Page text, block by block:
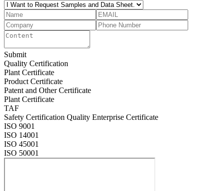
Submit
Quality Certification
Plant Certificate
Product Certificate
Patent and Other Certificate
Plant Certificate
TAF
Safety Certification Quality Enterprise Certificate
ISO 9001
ISO 14001
ISO 45001
ISO 50001